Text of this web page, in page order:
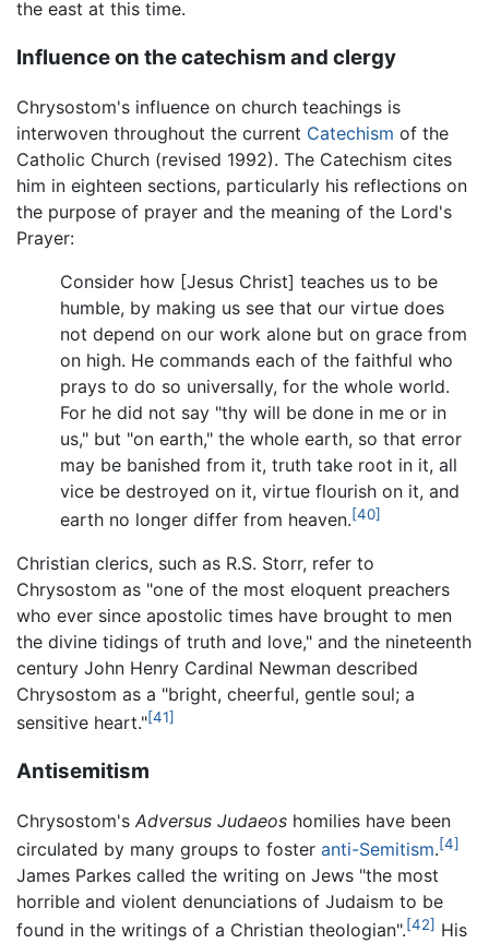
the east at this time.
Influence on the catechism and clergy
Chrysostom's influence on church teachings is
interwoven throughout the current Catechism of the
Catholic Church (revised 1992). The Catechism cites
him in eighteen sections, particularly his reflections on
the purpose of prayer and the meaning of the Lord's
Prayer:
Consider how [Jesus Christ] teaches us to be
humble, by making us see that our virtue does
not depend on our work alone but on grace from
on high. He commands each of the faithful who
prays to do so universally, for the whole world.
For he did not say "thy will be done in me or in
us," but "on earth," the whole earth, so that error
may be banished from it, truth take root in it, all
vice be destroyed on it, virtue flourish on it, and
earth no longer differ from heaven.[40]
Christian clerics, such as R.S. Storr, refer to
Chrysostom as "one of the most eloquent preachers
who ever since apostolic times have brought to men
the divine tidings of truth and love," and the nineteenth
century John Henry Cardinal Newman described
Chrysostom as a "bright, cheerful, gentle soul; a
sensitive heart."[41]
Antisemitism
Chrysostom's Adversus Judaeos homilies have been
circulated by many groups to foster anti-Semitism.[4]
James Parkes called the writing on Jews "the most
horrible and violent denunciations of Judaism to be
found in the writings of a Christian theologian".[42] His